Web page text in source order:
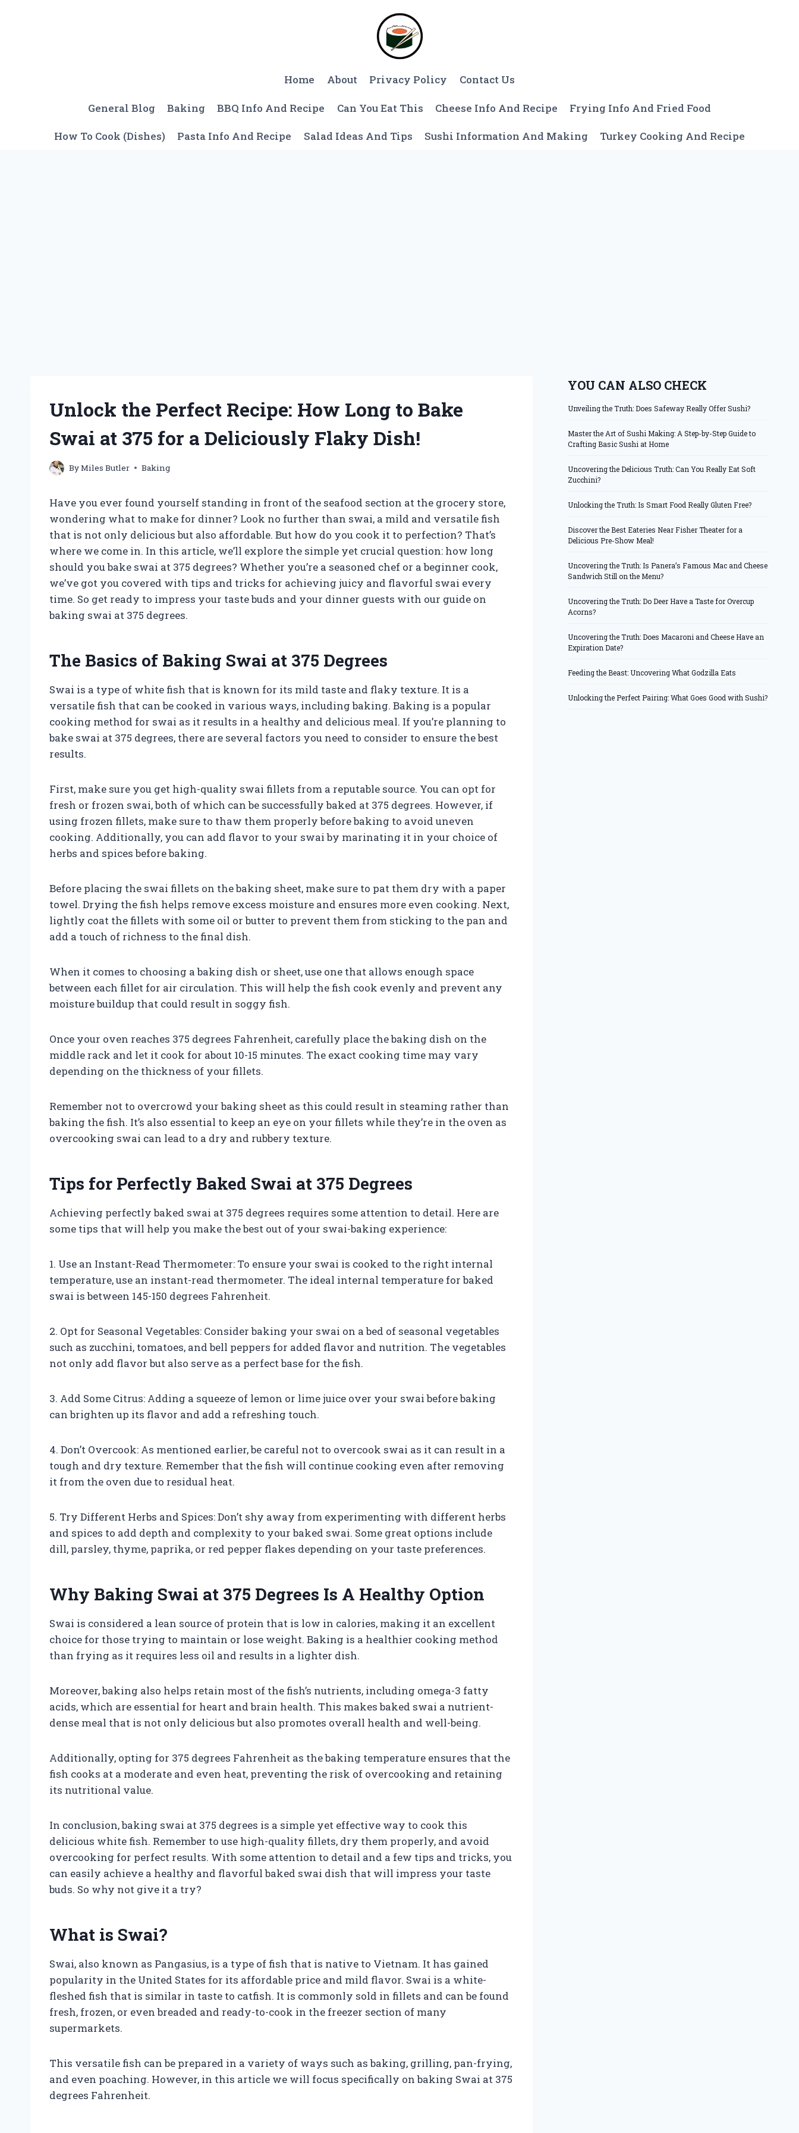
Home About Privacy Policy Contact Us
General Blog Baking BBQ Info And Recipe Can You Eat This Cheese Info And Recipe Frying Info And Fried Food
How To Cook (Dishes) Pasta Info And Recipe Salad Ideas And Tips Sushi Information And Making Turkey Cooking And Recipe
Unlock the Perfect Recipe: How Long to Bake
Swai at 375 for a Deliciously Flaky Dish!
ByMiles Butler Baking
Have you ever found yourself standing in front of the seafood section at the grocery store,
wondering what to make for dinner? Look no further than swai, a mild and versatile fish
that is not only delicious but also affordable. But how do you cook it to perfection? That’s
where we come in. In this article, we’ll explore the simple yet crucial question: how long
should you bake swai at 375 degrees? Whether you’re a seasoned chef or a beginner cook,
we’ve got you covered with tips and tricks for achieving juicy and flavorful swai every
time. So get ready to impress your taste buds and your dinner guests with our guide on
baking swai at 375 degrees.
The Basics of Baking Swai at 375 Degrees
Swai is a type of white fish that is known for its mild taste and flaky texture. It is a
versatile fish that can be cooked in various ways, including baking. Baking is a popular
cooking method for swai as it results in a healthy and delicious meal. If you’re planning to
bake swai at 375 degrees, there are several factors you need to consider to ensure the best
results.
First, make sure you get high-quality swai fillets from a reputable source. You can opt for
fresh or frozen swai, both of which can be successfully baked at 375 degrees. However, if
using frozen fillets, make sure to thaw them properly before baking to avoid uneven
cooking. Additionally, you can add flavor to your swai by marinating it in your choice of
herbs and spices before baking.
Before placing the swai fillets on the baking sheet, make sure to pat them dry with a paper
towel. Drying the fish helps remove excess moisture and ensures more even cooking. Next,
lightly coat the fillets with some oil or butter to prevent them from sticking to the pan and
add a touch of richness to the final dish.
When it comes to choosing a baking dish or sheet, use one that allows enough space
between each fillet for air circulation. This will help the fish cook evenly and prevent any
moisture buildup that could result in soggy fish.
Once your oven reaches 375 degrees Fahrenheit, carefully place the baking dish on the
middle rack and let it cook for about 10-15 minutes. The exact cooking time may vary
depending on the thickness of your fillets.
Remember not to overcrowd your baking sheet as this could result in steaming rather than
baking the fish. It’s also essential to keep an eye on your fillets while they’re in the oven as
overcooking swai can lead to a dry and rubbery texture.
Tips for Perfectly Baked Swai at 375 Degrees
Achieving perfectly baked swai at 375 degrees requires some attention to detail. Here are
some tips that will help you make the best out of your swai-baking experience:
1. Use an Instant-Read Thermometer: To ensure your swai is cooked to the right internal
temperature, use an instant-read thermometer. The ideal internal temperature for baked
swai is between 145-150 degrees Fahrenheit.
2. Opt for Seasonal Vegetables: Consider baking your swai on a bed of seasonal vegetables
such as zucchini, tomatoes, and bell peppers for added flavor and nutrition. The vegetables
not only add flavor but also serve as a perfect base for the fish.
3. Add Some Citrus: Adding a squeeze of lemon or lime juice over your swai before baking
can brighten up its flavor and add a refreshing touch.
4. Don’t Overcook: As mentioned earlier, be careful not to overcook swai as it can result in a
tough and dry texture. Remember that the fish will continue cooking even after removing
it from the oven due to residual heat.
5. Try Different Herbs and Spices: Don’t shy away from experimenting with different herbs
and spices to add depth and complexity to your baked swai. Some great options include
dill, parsley, thyme, paprika, or red pepper flakes depending on your taste preferences.
Why Baking Swai at 375 Degrees Is A Healthy Option
Swai is considered a lean source of protein that is low in calories, making it an excellent
choice for those trying to maintain or lose weight. Baking is a healthier cooking method
than frying as it requires less oil and results in a lighter dish.
Moreover, baking also helps retain most of the fish’s nutrients, including omega-3 fatty
acids, which are essential for heart and brain health. This makes baked swai a nutrient-
dense meal that is not only delicious but also promotes overall health and well-being.
Additionally, opting for 375 degrees Fahrenheit as the baking temperature ensures that the
fish cooks at a moderate and even heat, preventing the risk of overcooking and retaining
its nutritional value.
In conclusion, baking swai at 375 degrees is a simple yet effective way to cook this
delicious white fish. Remember to use high-quality fillets, dry them properly, and avoid
overcooking for perfect results. With some attention to detail and a few tips and tricks, you
can easily achieve a healthy and flavorful baked swai dish that will impress your taste
buds. So why not give it a try?
What is Swai?
Swai, also known as Pangasius, is a type of fish that is native to Vietnam. It has gained
popularity in the United States for its affordable price and mild flavor. Swai is a white-
fleshed fish that is similar in taste to catfish. It is commonly sold in fillets and can be found
fresh, frozen, or even breaded and ready-to-cook in the freezer section of many
supermarkets.
This versatile fish can be prepared in a variety of ways such as baking, grilling, pan-frying,
and even poaching. However, in this article we will focus specifically on baking Swai at 375
degrees Fahrenheit.
YOU CAN ALSO CHECK
Unveiling the Truth: Does Safeway Really Offer Sushi?
Master the Art of Sushi Making: A Step-by-Step Guide to
Crafting Basic Sushi at Home
Uncovering the Delicious Truth: Can You Really Eat Soft
Zucchini?
Unlocking the Truth: Is Smart Food Really Gluten Free?
Discover the Best Eateries Near Fisher Theater for a
Delicious Pre-Show Meal!
Uncovering the Truth: Is Panera’s Famous Mac and Cheese
Sandwich Still on the Menu?
Uncovering the Truth: Do Deer Have a Taste for Overcup
Acorns?
Uncovering the Truth: Does Macaroni and Cheese Have an
Expiration Date?
Feeding the Beast: Uncovering What Godzilla Eats
Unlocking the Perfect Pairing: What Goes Good with Sushi?